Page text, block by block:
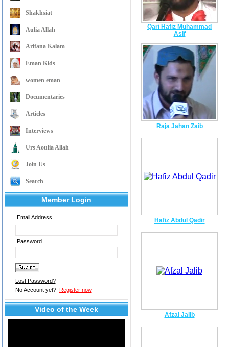
Shakhsiat
Aulia Allah
Arifana Kalam
Eman Kids
women eman
Documentaries
Articles
Interviews
Urs Aoulia Allah
Join Us
Search
Member Login
Email Address
Password
Lost Password?
No Account yet? Register now
Video of the Week
Qari Hafiz Muhammad
Asif
Raja Jahan Zaib
Hafiz Abdul Qadir
Afzal Jalib